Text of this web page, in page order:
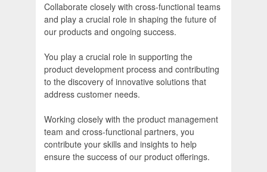
Collaborate closely with cross-functional teams
and play a crucial role in shaping the future of
our products and ongoing success.
You play a crucial role in supporting the
product development process and contributing
to the discovery of innovative solutions that
address customer needs.
Working closely with the product management
team and cross-functional partners, you
contribute your skills and insights to help
ensure the success of our product offerings.